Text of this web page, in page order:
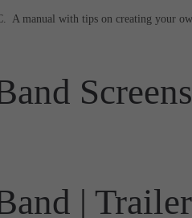
A manual with tips on creating your
| Trailer